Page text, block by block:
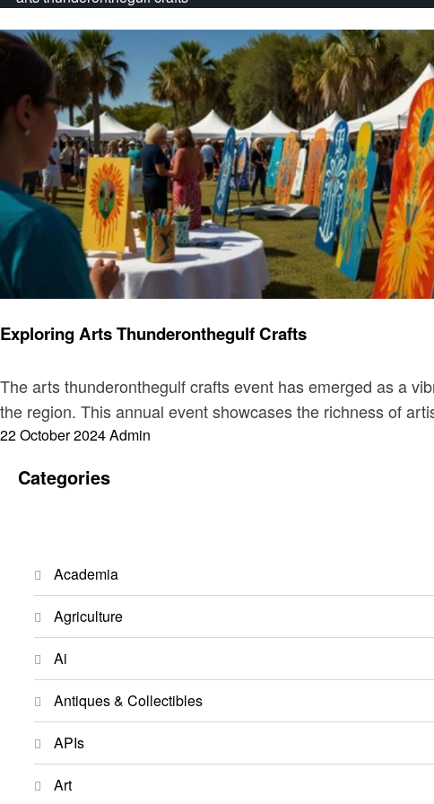
Exploring Arts Thunderonthegulf Crafts
The arts thunderonthegulf crafts event has emerged as a
the region. This annual event showcases the richness of
Posted
22 October 2024Admin
Categories
Academia
Agriculture
Ai
Antiques & Collectibles
APIs
Art